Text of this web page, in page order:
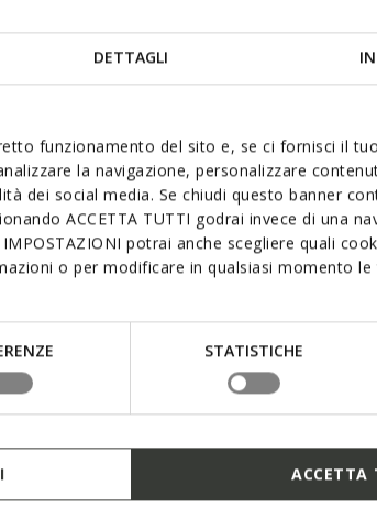
DETTAGLI
funzionamento del sito e, se ci fornisci il
la navigazione, personalizzare
dei social media. Se chiudi questo banner
ACCETTA TUTTI godrai invece di una
potrai anche scegliere quali
o per modificare in qualsiasi momento
STATISTICHE
ACCETTA